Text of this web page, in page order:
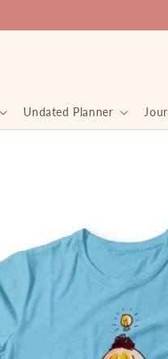
Undated Planner